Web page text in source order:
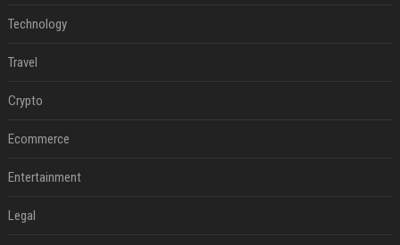
Technology
Travel
Crypto
Ecommerce
Entertainment
Legal